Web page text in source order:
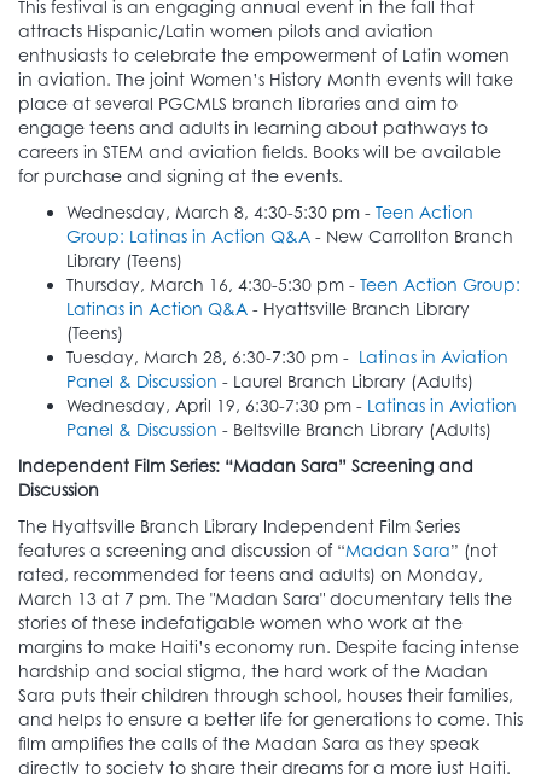
This festival is an engaging annual event in the fall that
attracts Hispanic/Latin women pilots and aviation
enthusiasts to celebrate the empowerment of Latin women
in aviation. The joint Women’s History Month events will take
place at several PGCMLS branch libraries and aim to
engage teens and adults in learning about pathways to
careers in STEM and aviation fields. Books will be available
for purchase and signing at the events.
Wednesday, March 8, 4:30-5:30 pm - Teen Action
Group: Latinas in Action Q&A - New Carrollton Branch
Library (Teens)
Thursday, March 16, 4:30-5:30 pm - Teen Action Group:
Latinas in Action Q&A - Hyattsville Branch Library
(Teens)
Tuesday, March 28, 6:30-7:30 pm - Latinas in Aviation
Panel & Discussion - Laurel Branch Library (Adults)
Wednesday, April 19, 6:30-7:30 pm - Latinas in Aviation
Panel & Discussion - Beltsville Branch Library (Adults)
Independent Film Series: “Madan Sara” Screening and
Discussion
The Hyattsville Branch Library Independent Film Series
features a screening and discussion of “Madan Sara” (not
rated, recommended for teens and adults) on Monday,
March 13 at 7 pm. The "Madan Sara" documentary tells the
stories of these indefatigable women who work at the
margins to make Haiti’s economy run. Despite facing intense
hardship and social stigma, the hard work of the Madan
Sara puts their children through school, houses their families,
and helps to ensure a better life for generations to come. This
film amplifies the calls of the Madan Sara as they speak
directly to society to share their dreams for a more just Haiti.